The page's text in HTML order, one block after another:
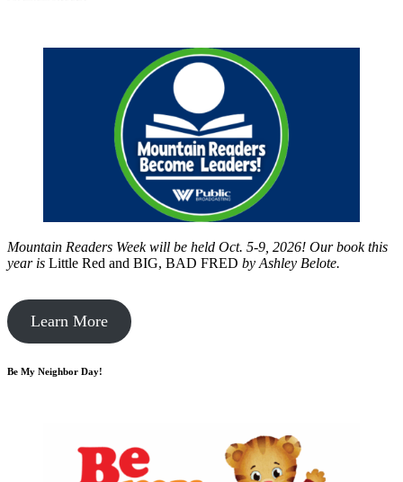
Mountain Readers Week will be held Oct. 5-9, 2026! Our book this
year is Little Red and BIG, BAD FRED by Ashley Belote.
Learn More
Be My Neighbor Day!